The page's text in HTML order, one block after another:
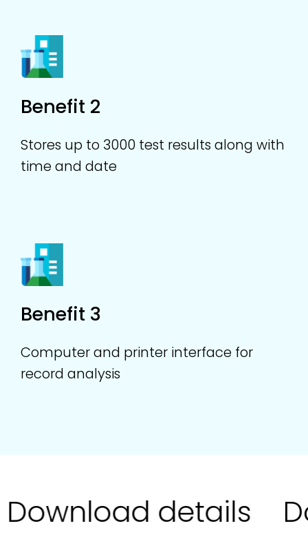
Benefit 2
Stores up to 3000 test results along with
time and date
Benefit 3
Computer and printer interface for
record analysis
details